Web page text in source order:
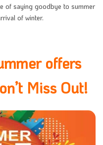
of saying goodbye to summer
of winter.
offers
Miss Out!